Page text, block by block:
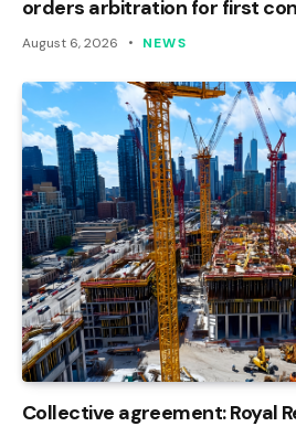
orders arbitration for first
August 6, 2026 NEWS
Collective agreement: Royal